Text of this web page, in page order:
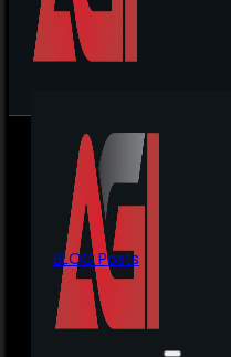
BLOG Posts
Thank